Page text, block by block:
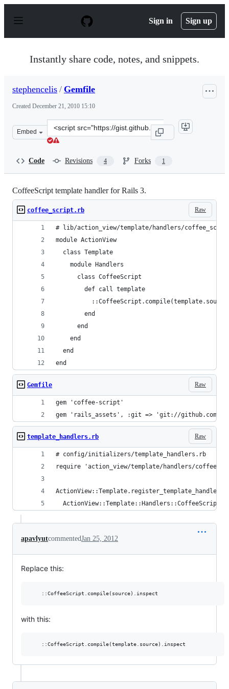
p
Sign in Sign up
Instantly share code, notes, and snippets.
stephencelis / Gemfile
Created December 21, 2010 15:10
Embed
Clone
this
Code Revisions 4 Forks 1
CoffeeScript template handler for Rails 3.
Raw
coffee_script.rb
# lib/action_view/template/handlers/
module ActionView
  class Template
    module Handlers
      class CoffeeScript
        def call template
        end
      end
    end
  end
end
Raw
Gemfile
gem 'coffee-script'
gem 'rails_assets', :git => 'git://github.com/
Raw
template_handlers.rb
# config/initializers/template_handlers.rb
require 'action_view/template/handlers/
ActionView::Template.register_template_handler
apavlyutcommentedJan 25, 2012
Replace this:
with this: